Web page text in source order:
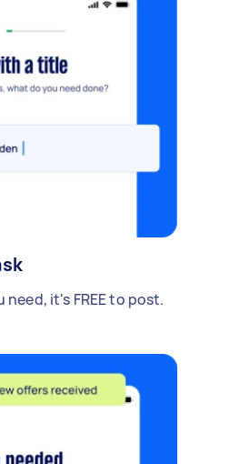
need, it's FREE to post.